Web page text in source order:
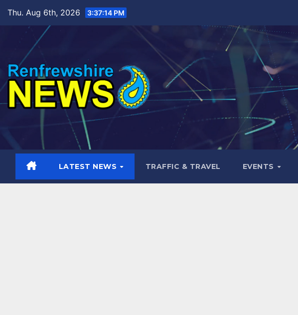
content
Thu. Aug 6th, 2026 3:37:15 PM
LATEST NEWS TRAFFIC & TRAVEL EVENTS